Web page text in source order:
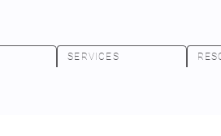
SERVICES